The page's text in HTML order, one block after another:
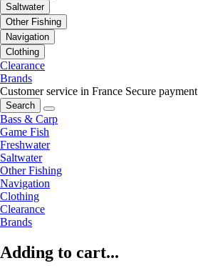
Saltwater
Other Fishing
Navigation
Clothing
Clearance
Brands
Customer service in France Secure payment
Search
Bass & Carp
Game Fish
Freshwater
Saltwater
Other Fishing
Navigation
Clothing
Clearance
Brands
Adding to cart...